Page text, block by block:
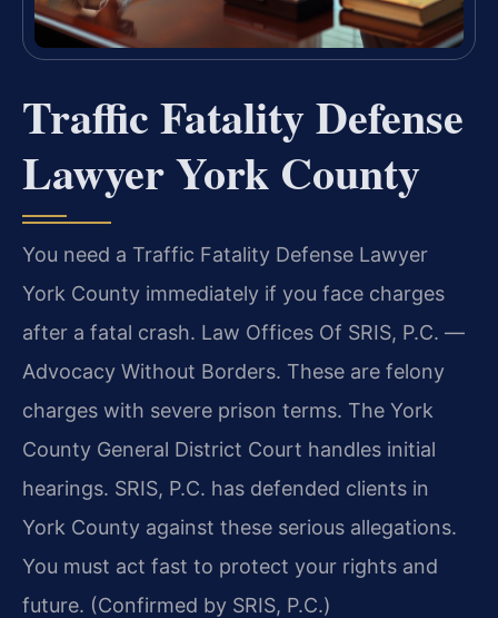
Traffic Fatality Defense
Lawyer York County
You need a Traffic Fatality Defense Lawyer
York County immediately if you face charges
after a fatal crash. Law Offices Of SRIS, P.C. —
Advocacy Without Borders. These are felony
charges with severe prison terms. The York
County General District Court handles initial
hearings. SRIS, P.C. has defended clients in
York County against these serious allegations.
You must act fast to protect your rights and
future. (Confirmed by SRIS, P.C.)